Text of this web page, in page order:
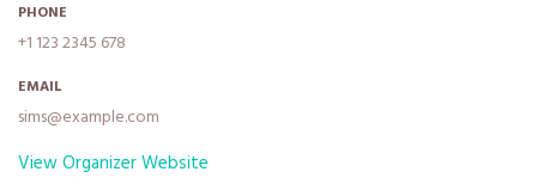
PHONE
+1 123 2345 678
EMAIL
sims@example.com
View Organizer Website